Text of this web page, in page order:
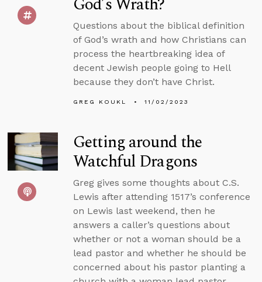
Questions about the biblical definition
of God’s wrath and how Christians can
process the heartbreaking idea of
decent Jewish people going to Hell
because they don’t have Christ.
GREG KOUKL 11/02/2023
Getting around the
Watchful Dragons
Greg gives some thoughts about C.S.
Lewis after attending 1517’s conference
on Lewis last weekend, then he
answers a caller’s questions about
whether or not a woman should be a
lead pastor and whether he should be
concerned about his pastor planting a